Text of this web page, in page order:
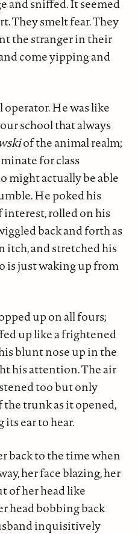
and sniffed. It seemed
They smelt fear. They
the stranger in their
come yipping and
operator. He was like
school that always
of the animal realm;
for class
might actually be able
He poked his
rolled on his
back and forth as
itch, and stretched his
is just waking up from
up on all fours;
up like a frightened
blunt nose up in the
his attention. The air
too but only
trunk as it opened,
ear to hear.
back to the time when
her face blazing, her
of her head like
head bobbing back
inquisitively